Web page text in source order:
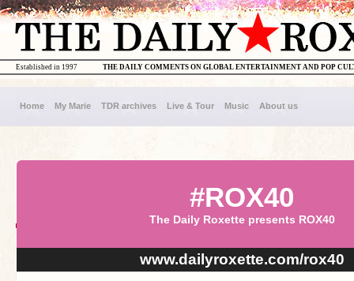
THE DAILY COMMENTS ON GLOBAL ENTERTAINMENT AND POP
Established in 1997
Home My Marie TDR archives Live & Tour Music About us
#ROX40
The Daily Roxette presents ROX40
www.dailyroxette.com/rox40